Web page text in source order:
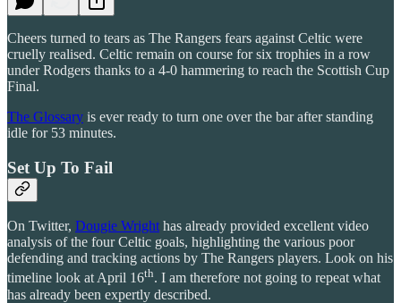
Cheers turned to tears as The Rangers fears against Celtic were
cruelly realised. Celtic remain on course for six trophies in a row
under Rodgers thanks to a 4-0 hammering to reach the Scottish Cup
Final.
The Glossary is ever ready to turn one over the bar after standing
idle for 53 minutes.
Set Up To Fail
On Twitter, Dougie Wright has already provided excellent video
analysis of the four Celtic goals, highlighting the various poor
defending and tracking actions by The Rangers players. Look on his
timeline look at April 16th. I am therefore not going to repeat what
has already been expertly described.